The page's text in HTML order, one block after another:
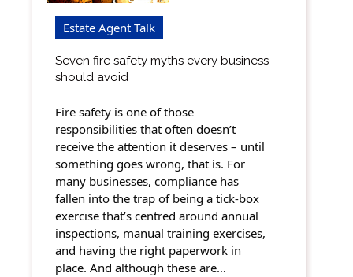
Estate Agent Talk
Seven fire safety myths every business
should avoid
Fire safety is one of those
responsibilities that often doesn’t
receive the attention it deserves – until
something goes wrong, that is. For
many businesses, compliance has
fallen into the trap of being a tick-box
exercise that’s centred around annual
inspections, manual training exercises,
and having the right paperwork in
place. And although these are…